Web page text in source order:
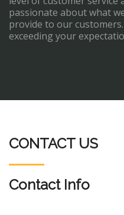
passionate about what
provide to our
exceeding your
CONTACT US
Contact Info